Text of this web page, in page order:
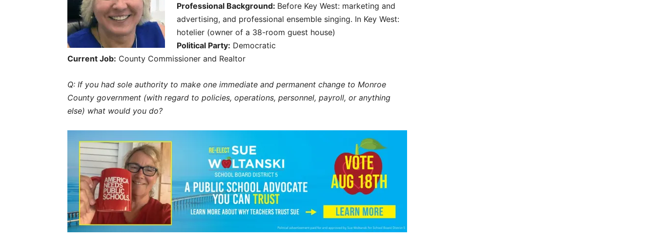
Professional Background: Before Key West: marketing and
advertising, and professional ensemble singing. In Key West:
hotelier (owner of a 38-room guest house)
Political Party: Democratic
Current Job: County Commissioner and Realtor
Q: If you had sole authority to make one immediate and permanent change to Monroe
County government (with regard to policies, operations, personnel, payroll, or anything
else) what would you do?